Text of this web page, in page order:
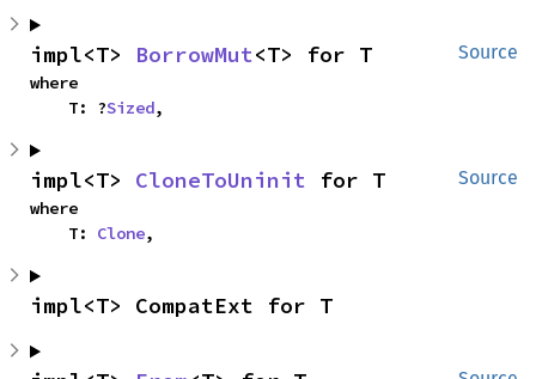
Source
impl<T> BorrowMut<T> for T
where
    T: ?
Sized,
Source
impl<T> CloneToUninit for T
where
    T:
Clone,
impl<T> CompatExt for T